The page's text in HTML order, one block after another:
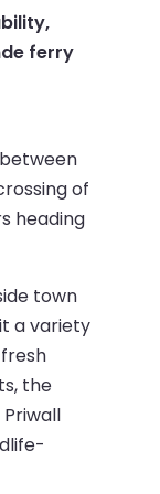
ferry
of
heading
town
a variety
the